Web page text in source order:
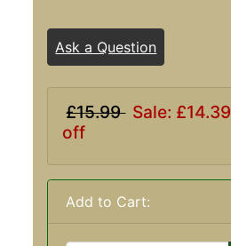
Ask a Question
£15.99 Sale: £14.39
off
Add to Cart: